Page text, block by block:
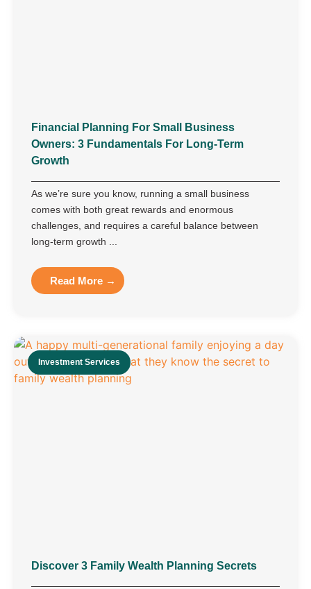
Financial Planning For Small Business
Owners: 3 Fundamentals For Long-Term
Growth
As we’re sure you know, running a small business
comes with both great rewards and enormous
challenges, and requires a careful balance between
long-term growth ...
Read More →
Investment Services
Discover 3 Family Wealth Planning Secrets